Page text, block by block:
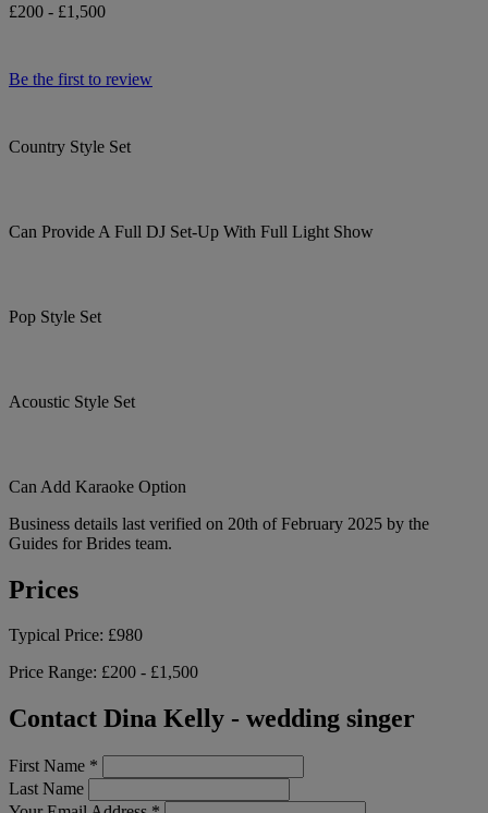
£200 - £1,500
Be the first to review
Country Style Set
Can Provide A Full DJ Set-Up With Full Light Show
Pop Style Set
Acoustic Style Set
Can Add Karaoke Option
Business details last verified on 20th of February 2025 by the
Guides for Brides team.
Prices
Typical Price: £980
Price Range: £200 - £1,500
Contact Dina Kelly - wedding singer
First Name *
Last Name